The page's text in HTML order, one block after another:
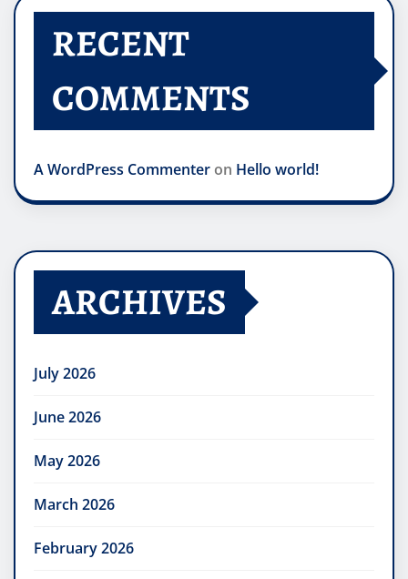
RECENT
COMMENTS
A WordPress Commenter on Hello world!
ARCHIVES
July 2026
June 2026
May 2026
March 2026
February 2026